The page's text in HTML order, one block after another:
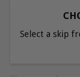
Select a skip